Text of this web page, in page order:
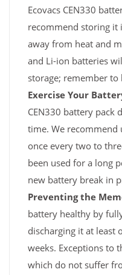
Ecovacs CEN330
recommend storing it
away from heat and
and Li-ion batteries
storage; remember to
Exercise Your
CEN330 battery pack
time. We recommend
once every two to
been used for a long
new battery break in
Preventing the
battery healthy by
discharging it at least
weeks. Exceptions to
which do not suffer